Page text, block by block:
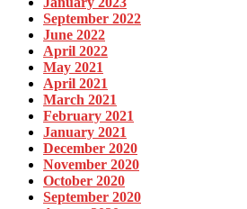
September 2022
June 2022
April 2022
May 2021
April 2021
March 2021
February 2021
January 2021
December 2020
November 2020
October 2020
September 2020